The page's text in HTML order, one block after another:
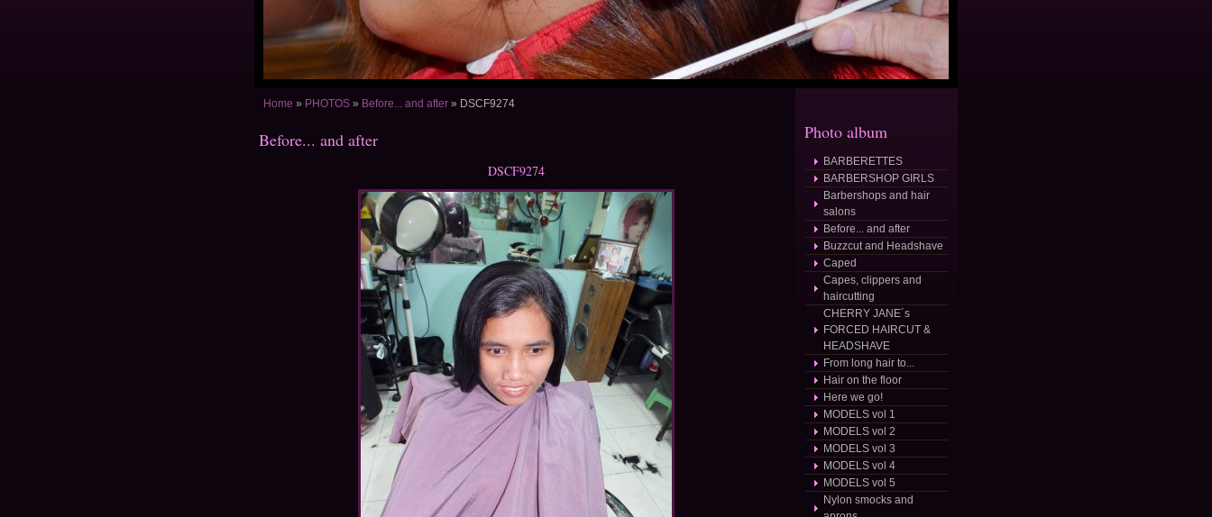
Home » PHOTOS » Before... and after » DSCF9274
Before... and after
DSCF9274
Photo album
BARBERETTES
BARBERSHOP GIRLS
Barbershops and hair
salons
Before... and after
Buzzcut and Headshave
Caped
Capes, clippers and
haircutting
CHERRY JANE´s
FORCED HAIRCUT &
HEADSHAVE
From long hair to...
Hair on the floor
Here we go!
MODELS vol 1
MODELS vol 2
MODELS vol 3
MODELS vol 4
MODELS vol 5
Nylon smocks and